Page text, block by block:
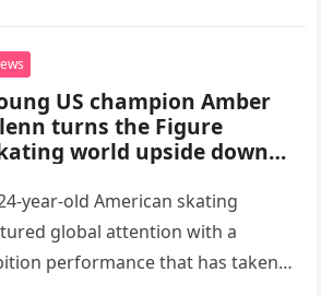
US champion Amber
turns the Figure
world upside down
year-old American skating
global attention with a
performance that has taken